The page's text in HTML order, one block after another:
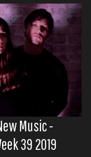
Music -
39 2019